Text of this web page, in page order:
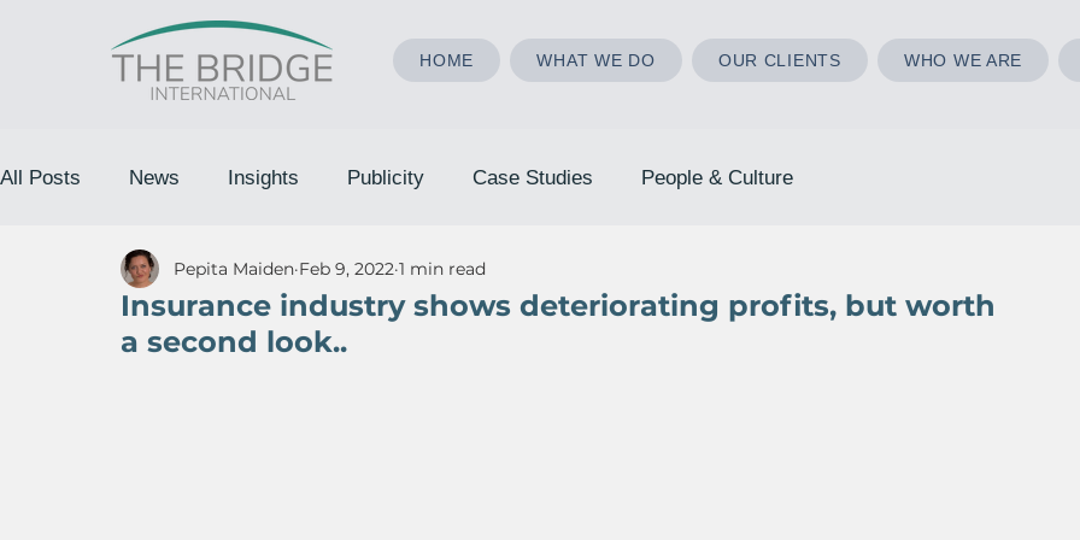
HOME WHAT WE DO OUR CLIENTS WHO WE ARE
All Posts News Insights Publicity Case Studies People & Culture
Insurance industry shows deteriorating profits, but worth
a second look..
Pepita Maiden Feb 9, 2022 1 min read